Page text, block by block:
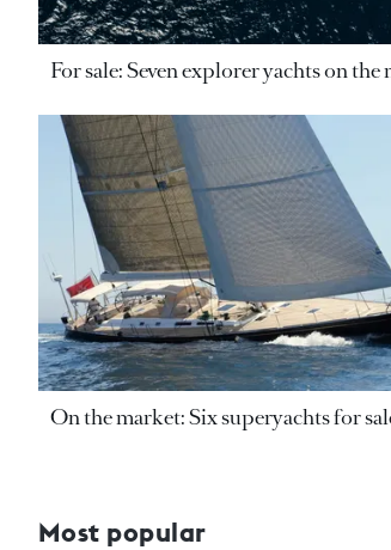
For sale: Seven explorer yachts on the
On the market: Six superyachts for
Most popular